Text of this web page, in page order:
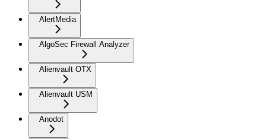
AlertMedia
AlgoSec Firewall Analyzer
Alienvault OTX
Alienvault USM
Anodot